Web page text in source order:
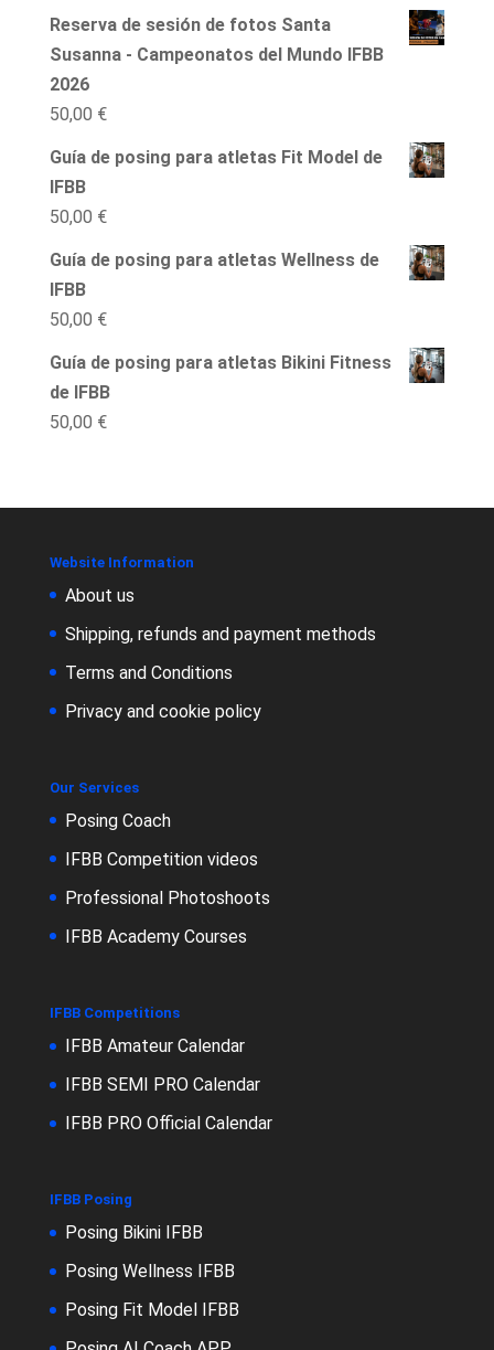
Reserva de sesión de fotos Santa
Susanna - Campeonatos del Mundo IFBB
2026
50,00 €
Guía de posing para atletas Fit Model de
IFBB
50,00 €
Guía de posing para atletas Wellness de
IFBB
50,00 €
Guía de posing para atletas Bikini Fitness
de IFBB
50,00 €
Website Information
About us
Shipping, refunds and payment methods
Terms and Conditions
Privacy and cookie policy
Our Services
Posing Coach
IFBB Competition videos
Professional Photoshoots
IFBB Academy Courses
IFBB Competitions
IFBB Amateur Calendar
IFBB SEMI PRO Calendar
IFBB PRO Official Calendar
IFBB Posing
Posing Bikini IFBB
Posing Wellness IFBB
Posing Fit Model IFBB